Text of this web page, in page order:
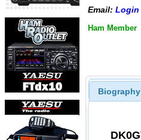
Email: Login
Ham Member
Biography